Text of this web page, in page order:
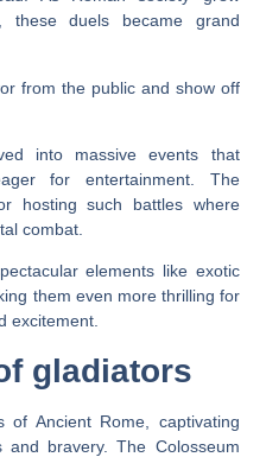
these duels became grand
from the public and show off
into massive events that
for entertainment. The
hosting such battles where
combat.
elements like exotic
them even more thrilling for
excitement.
gladiators
of Ancient Rome, captivating
bravery. The Colosseum